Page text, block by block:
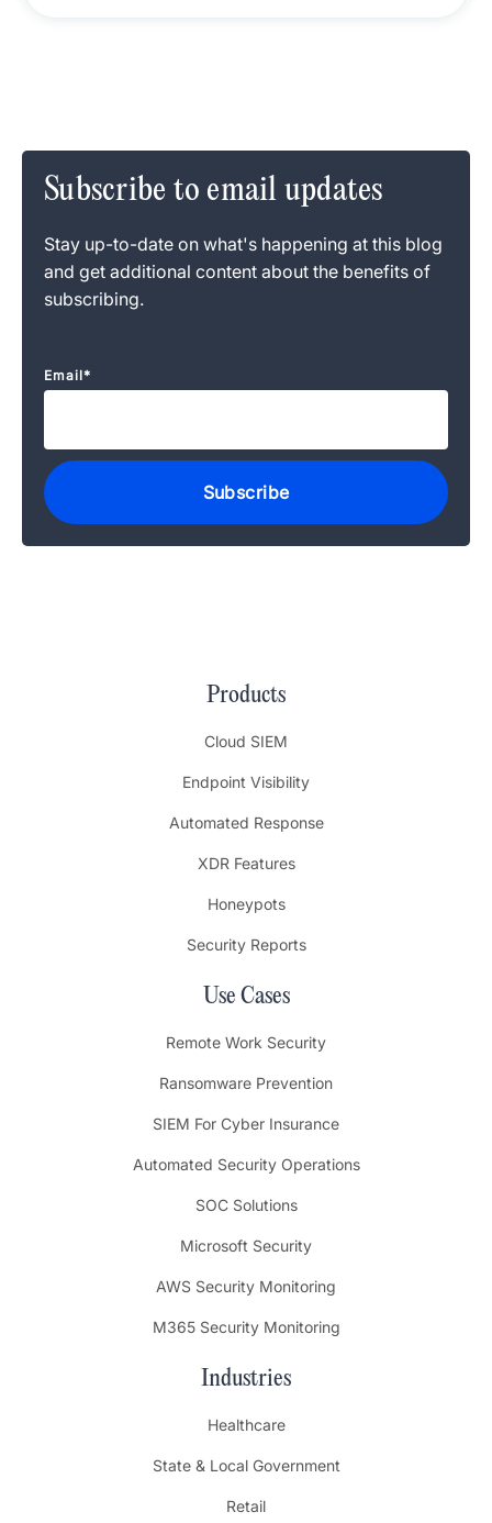
Subscribe to email updates
Stay up-to-date on what's happening at this blog
and get additional content about the benefits of
subscribing.
Email*
Products
Cloud SIEM
Endpoint Visibility
Automated Response
XDR Features
Honeypots
Security Reports
Use Cases
Remote Work Security
Ransomware Prevention
SIEM For Cyber Insurance
Automated Security Operations
SOC Solutions
Microsoft Security
AWS Security Monitoring
M365 Security Monitoring
Industries
Healthcare
State & Local Government
Retail